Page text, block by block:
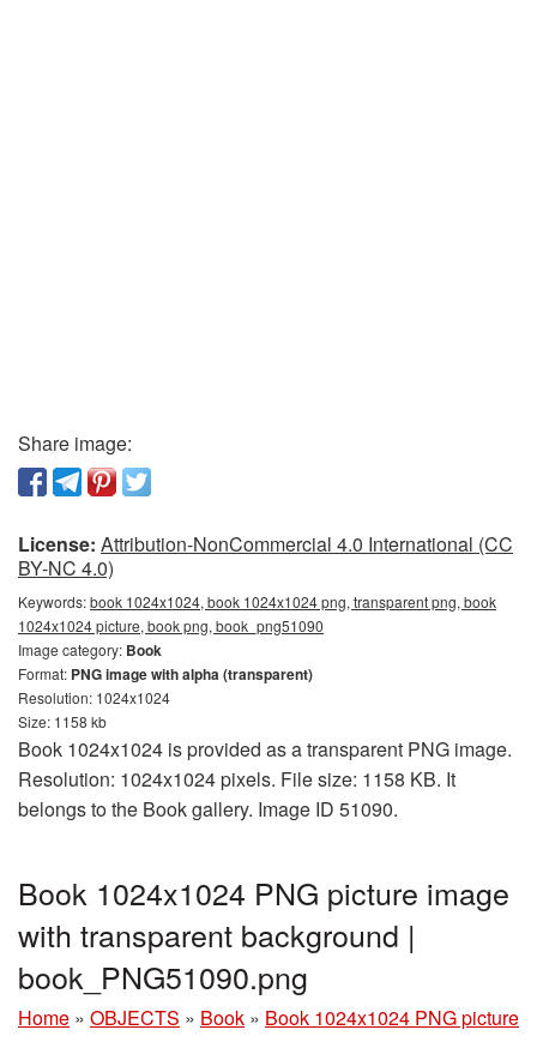
Share image:
License: Attribution-NonCommercial 4.0 International (CC
BY-NC 4.0)
Keywords:book 1024x1024, book 1024x1024 png, transparent png, book
1024x1024 picture, book png, book_png51090
Image category: Book
Format: PNG image with alpha (transparent)
Resolution: 1024x1024
Size: 1158 kb
Book 1024x1024 is provided as a transparent PNG image.
Resolution: 1024x1024 pixels. File size: 1158 KB. It
belongs to the Book gallery. Image ID 51090.
Book 1024x1024 PNG picture image
with transparent background |
book_PNG51090.png
Home » OBJECTS » Book » Book 1024x1024 PNG picture